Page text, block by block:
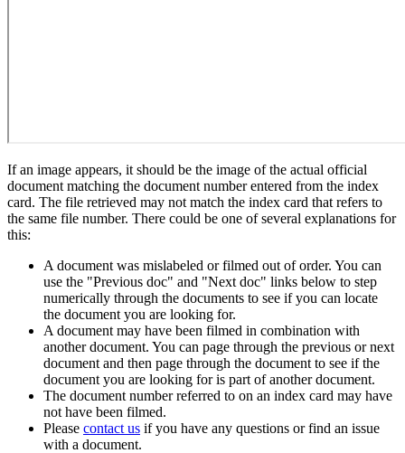
If an image appears, it should be the image of the actual official
document matching the document number entered from the index
card. The file retrieved may not match the index card that refers to
the same file number. There could be one of several explanations for
this:
A document was mislabeled or filmed out of order. You can
use the "Previous doc" and "Next doc" links below to step
numerically through the documents to see if you can locate
the document you are looking for.
A document may have been filmed in combination with
another document. You can page through the previous or next
document and then page through the document to see if the
document you are looking for is part of another document.
The document number referred to on an index card may have
not have been filmed.
Please contact us if you have any questions or find an issue
with a document.